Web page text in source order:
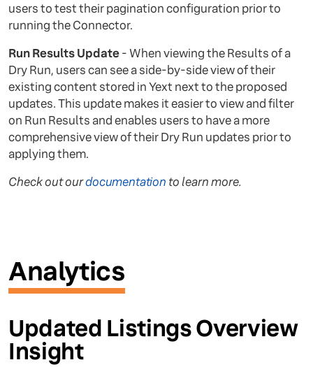
users to test their pagination configuration prior to
running the Connector.
Run Results Update- When viewing the Results of a
Dry Run, users can see a side-by-side view of their
existing content stored in Yext next to the proposed
updates. This update makes it easier to view and filter
on Run Results and enables users to have a more
comprehensive view of their Dry Run updates prior to
applying them.
Check out ourdocumentation to learn more.
Analytics
Updated Listings Overview
Insight